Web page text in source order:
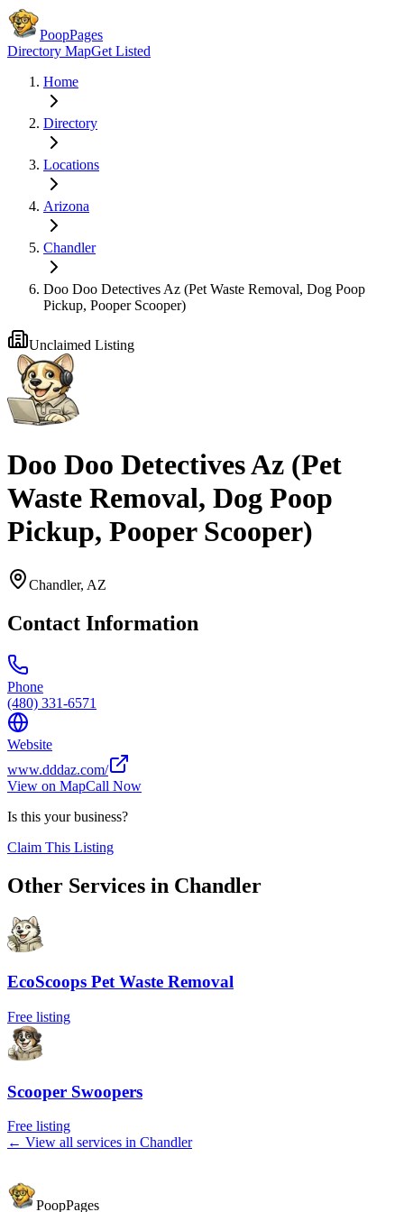
PoopPages
Directory MapGet Listed
Home
Directory
Locations
Arizona
Chandler
Doo Doo Detectives Az (Pet Waste Removal, Dog Poop
Pickup, Pooper Scooper)
Unclaimed Listing
Doo Doo Detectives Az (Pet
Waste Removal, Dog Poop
Pickup, Pooper Scooper)
Chandler, AZ
Contact Information
Phone
(480) 331-6571
Website
www.dddaz.com/
View on MapCall Now
Is this your business?
Claim This Listing
Other Services in Chandler
EcoScoops Pet Waste Removal
Free listing
Scooper Swoopers
Free listing
← View all services in Chandler
PoopPages